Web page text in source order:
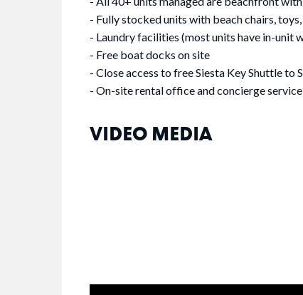
- Fully stocked units with beach chairs,
- Laundry facilities (most units have in-unit
- Free boat docks on site
- Close access to free Siesta Key Shuttle to
- On-site rental office and concierge
VIDEO MEDIA